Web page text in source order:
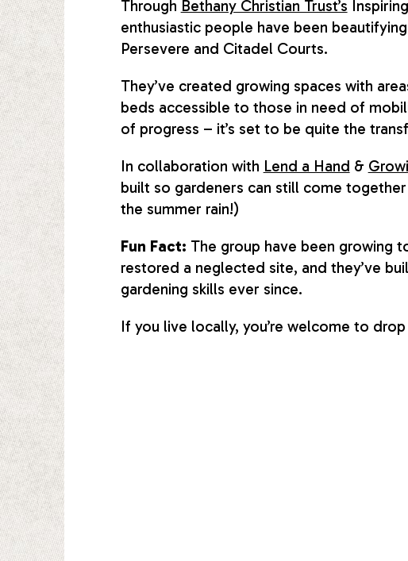
Through Bethany Christian Trust’s
enthusiastic people have been
Persevere and Citadel Courts.
They’ve created growing spaces with
beds accessible to those in need of
of progress – it’s set to be quite the
In collaboration with Lend a Hand &
built so gardeners can still come
the summer rain!)
Fun Fact: The group have been growing
restored a neglected site, and they’ve
gardening skills ever since.
If you live locally, you’re welcome to